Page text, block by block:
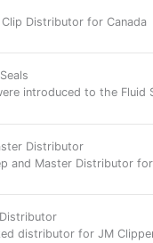
Distributor for Canada
introduced to the Fluid
Distributor
and Master Distributor for
distributor for JM